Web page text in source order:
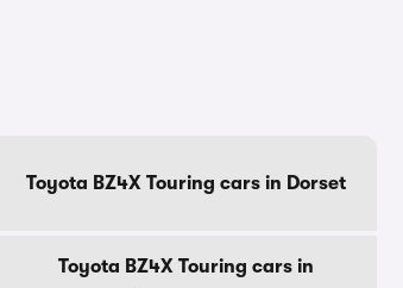
Toyota BZ4X Touring cars in Dorset
Toyota BZ4X Touring cars in